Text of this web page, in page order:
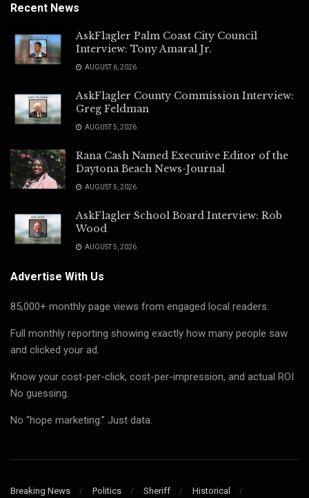
Recent News
AskFlagler Palm Coast City Council
Interview: Tony Amaral Jr.
AUGUST 6, 2026
AskFlagler County Commission Interview:
Greg Feldman
AUGUST 5, 2026
Rana Cash Named Executive Editor of the
Daytona Beach News-Journal
AUGUST 5, 2026
AskFlagler School Board Interview: Rob
Wood
AUGUST 5, 2026
Advertise With Us
85,000+ monthly page views from engaged local readers.
Full monthly reporting showing exactly how many people saw
and clicked your ad.
Know your cost-per-click, cost-per-impression, and actual ROI
No guessing.
No “hope marketing.” Just data.
Breaking News Politics Sheriff Historical